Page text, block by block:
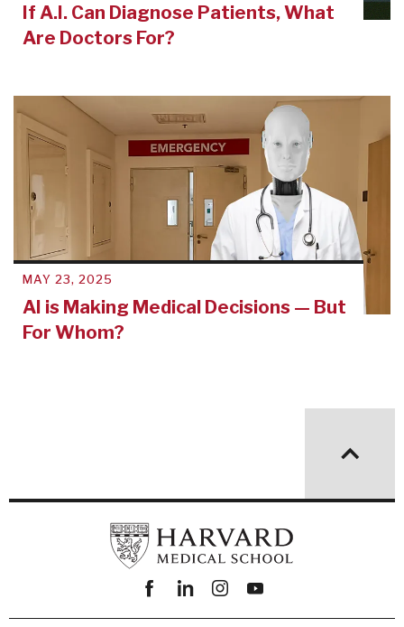
If A.I. Can Diagnose Patients, What
Are Doctors For?
MAY 23, 2025
AI is Making Medical Decisions — But
For Whom?
Facebook
linkedininstagram
youtube